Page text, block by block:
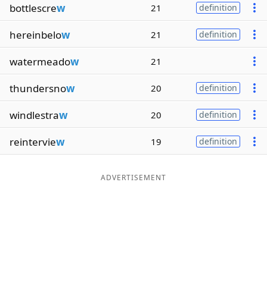
bottlescrew 21 definition
hereinbelow 21 definition
watermeadow 21
thundersnow 20 definition
windlestraw 20 definition
reinterview 19 definition
ADVERTISEMENT